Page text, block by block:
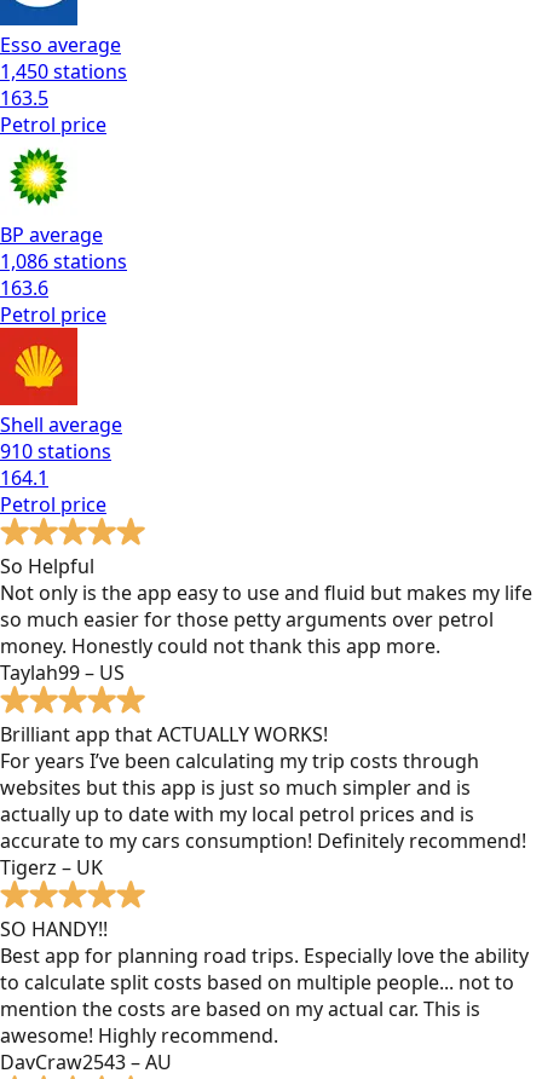
Esso average
1,450stations
163.5
Petrol price
BP average
1,086stations
163.6
Petrol price
Shell average
910stations
164.1
Petrol price
So Helpful
Not only is the app easy to use and fluid but makes my life
so much easier for those petty arguments over petrol
money. Honestly could not thank this app more.
Taylah99 – US
Brilliant app that ACTUALLY WORKS!
For years I’ve been calculating my trip costs through
websites but this app is just so much simpler and is
actually up to date with my local petrol prices and is
accurate to my cars consumption! Definitely recommend!
Tigerz – UK
SO HANDY!!
Best app for planning road trips. Especially love the ability
to calculate split costs based on multiple people... not to
mention the costs are based on my actual car. This is
awesome! Highly recommend.
DavCraw2543 – AU